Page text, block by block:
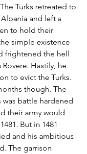
Turks retreated to
and left a
to hold their
simple existence
frightened the hell
Hastily, he
to evict the Turks.
though. The
battle hardened
their army would
But in 1481
and his ambitious
The garrison